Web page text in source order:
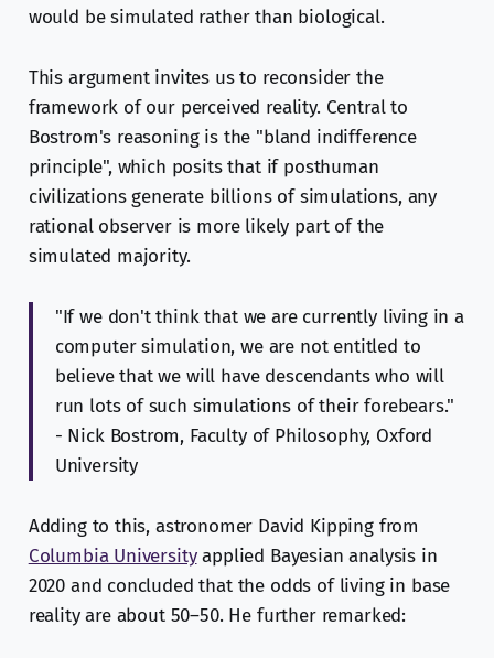
would be simulated rather than biological.
This argument invites us to reconsider the
framework of our perceived reality. Central to
Bostrom's reasoning is the "bland indifference
principle", which posits that if posthuman
civilizations generate billions of simulations, any
rational observer is more likely part of the
simulated majority.
"If we don't think that we are currently living in a
computer simulation, we are not entitled to
believe that we will have descendants who will
run lots of such simulations of their forebears."
- Nick Bostrom, Faculty of Philosophy, Oxford
University
Adding to this, astronomer David Kipping from
Columbia Universityapplied Bayesian analysis in
2020 and concluded that the odds of living in base
reality are about 50–50. He further remarked: